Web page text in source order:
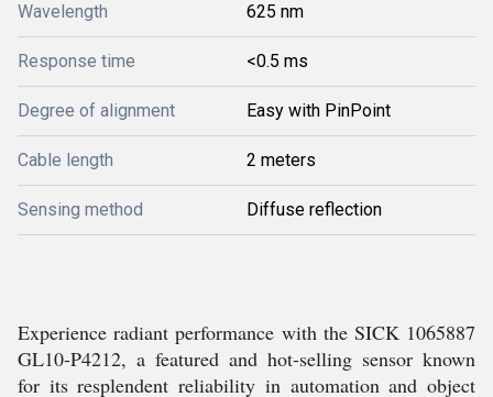
Wavelength 625 nm
Response time <0.5 ms
Degree of alignment Easy with PinPoint
Cable length 2 meters
Sensing method Diffuse reflection
Experience radiant performance with the SICK 1065887
GL10-P4212, a featured and hot-selling sensor known
for its resplendent reliability in automation and object